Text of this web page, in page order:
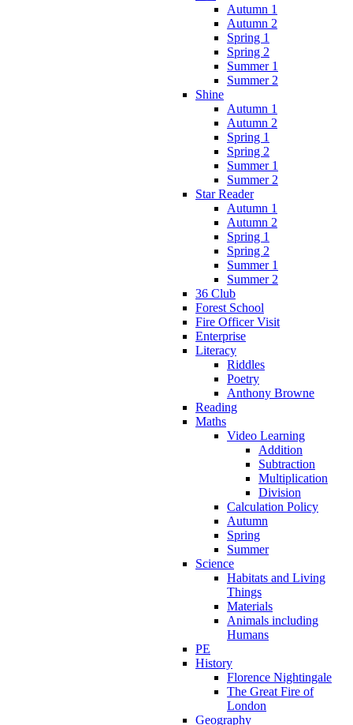
Autumn 1
Autumn 2
Spring 1
Spring 2
Summer 1
Summer 2
Shine
Autumn 1
Autumn 2
Spring 1
Spring 2
Summer 1
Summer 2
Star Reader
Autumn 1
Autumn 2
Spring 1
Spring 2
Summer 1
Summer 2
36 Club
Forest School
Fire Officer Visit
Enterprise
Literacy
Riddles
Poetry
Anthony Browne
Reading
Maths
Video Learning
Addition
Subtraction
Multiplication
Division
Calculation Policy
Autumn
Spring
Summer
Science
Habitats and Living
Things
Materials
Animals including
Humans
PE
History
Florence Nightingale
The Great Fire of
London
Geography